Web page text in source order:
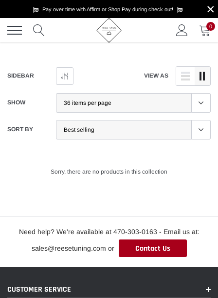
content
Pay over time with Affirm or Shop Pay during check out! ×
0
SIDEBAR VIEW AS
SHOW
SORT BY
Sorry, there are no products in this collection
Need help? We're available at 470-303-0163 - Email us at:
sales@reesetuning.com or Contact Us
CUSTOMER SERVICE